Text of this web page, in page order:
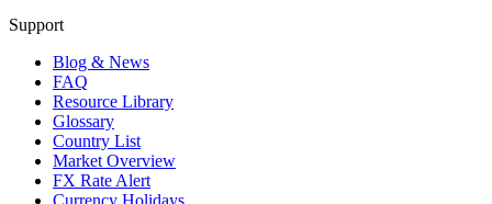
Support
Blog & News
FAQ
Resource Library
Glossary
Country List
Market Overview
FX Rate Alert